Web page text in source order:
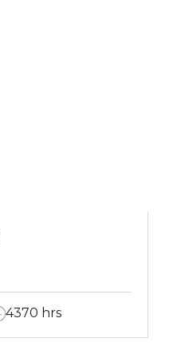
4370 hrs